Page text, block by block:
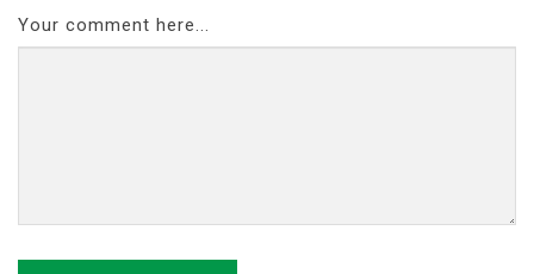
Your comment here...